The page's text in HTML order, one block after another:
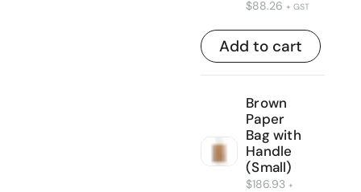
$88.26 + GST
Add to cart
Brown
Paper
Bag with
Handle
(Small)
$186.93 +